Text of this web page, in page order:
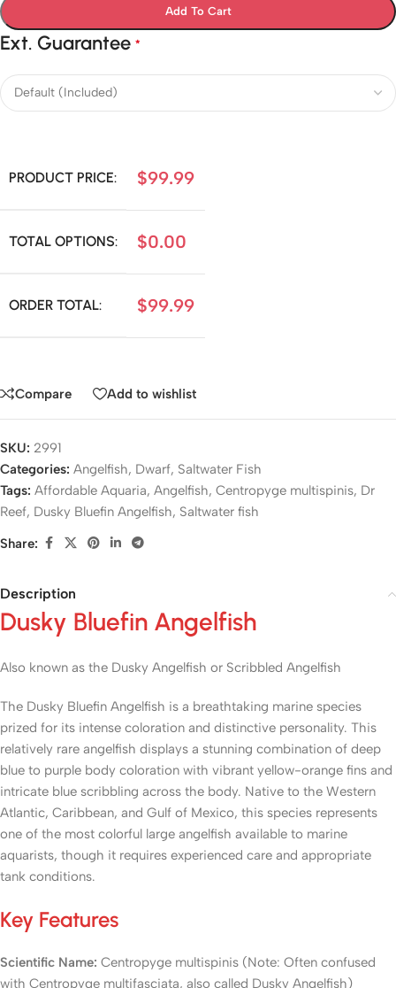
Add To Cart
Ext. Guarantee *
PRODUCT PRICE: $99.99
TOTAL OPTIONS: $0.00
ORDER TOTAL: $99.99
Compare Add to wishlist
SKU: 2991
Categories: Angelfish, Dwarf, Saltwater Fish
Tags: Affordable Aquaria, Angelfish, Centropyge multispinis, Dr
Reef, Dusky Bluefin Angelfish, Saltwater fish
Share:
Description
Dusky Bluefin Angelfish
Also known as the Dusky Angelfish or Scribbled Angelfish
The Dusky Bluefin Angelfish is a breathtaking marine species
prized for its intense coloration and distinctive personality. This
relatively rare angelfish displays a stunning combination of deep
blue to purple body coloration with vibrant yellow-orange fins and
intricate blue scribbling across the body. Native to the Western
Atlantic, Caribbean, and Gulf of Mexico, this species represents
one of the most colorful large angelfish available to marine
aquarists, though it requires experienced care and appropriate
tank conditions.
Key Features
Scientific Name: Centropyge multispinis (Note: Often confused
with Centropyge multifasciata, also called Dusky Angelfish)